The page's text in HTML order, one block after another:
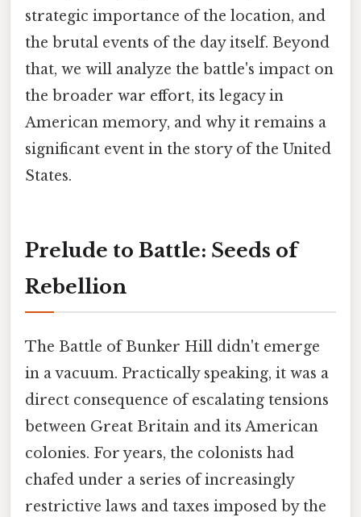
strategic importance of the location, and
the brutal events of the day itself. Beyond
that, we will analyze the battle's impact on
the broader war effort, its legacy in
American memory, and why it remains a
significant event in the story of the United
States.
Prelude to Battle: Seeds of
Rebellion
The Battle of Bunker Hill didn't emerge
in a vacuum. Practically speaking, it was a
direct consequence of escalating tensions
between Great Britain and its American
colonies. For years, the colonists had
chafed under a series of increasingly
restrictive laws and taxes imposed by the